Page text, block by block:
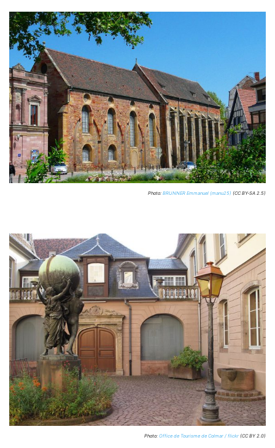
Photo: BRUNNER Emmanuel (manu25) (CC BY-SA 2.5)
Photo: Office de Tourisme de Colmar / flickr (CC BY 2.0)